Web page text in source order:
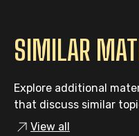
SIMILAR
Explore additional
that discuss similar
View all